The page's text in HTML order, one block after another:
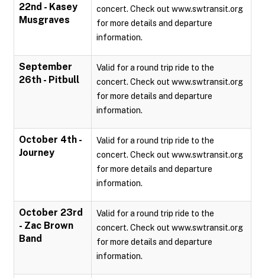
22nd - Kasey
Musgraves
concert. Check out www.swtransit.org
for more details and departure
information.
September
26th - Pitbull
Valid for a round trip ride to the
concert. Check out www.swtransit.org
for more details and departure
information.
October 4th -
Journey
Valid for a round trip ride to the
concert. Check out www.swtransit.org
for more details and departure
information.
October 23rd
- Zac Brown
Band
Valid for a round trip ride to the
concert. Check out www.swtransit.org
for more details and departure
information.